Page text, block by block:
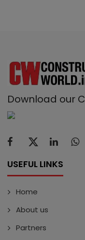
Download our
USEFUL LINKS
Home
About us
Partners